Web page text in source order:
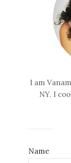
I am
NY. I
Name